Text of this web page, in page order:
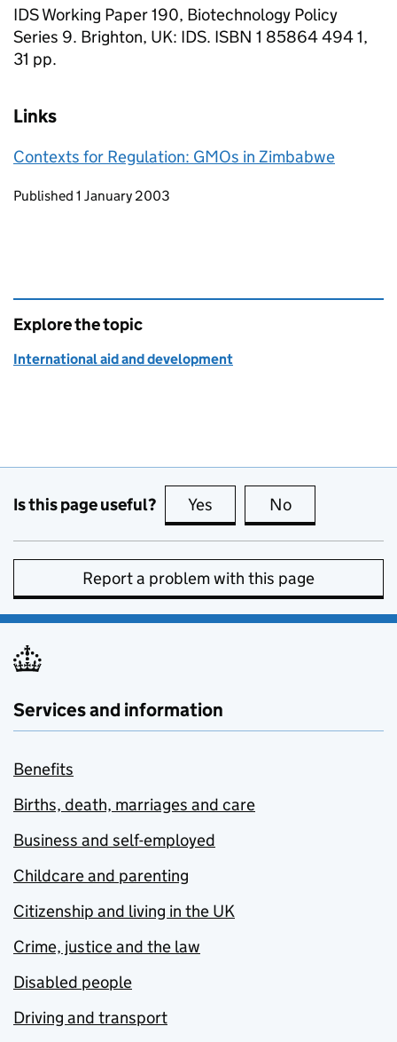
IDS Working Paper 190, Biotechnology Policy
Series 9. Brighton, UK: IDS. ISBN 1 85864 494 1,
31 pp.
Links
Contexts for Regulation: GMOs in Zimbabwe
Updates to this page
Published 1 January 2003
Explore the topic
International aid and development
Is this page useful? Yes this page is useful
No
Report a problem with this page
Services and information
Benefits
Births, death, marriages and care
Business and self-employed
Childcare and parenting
Citizenship and living in the UK
Crime, justice and the law
Disabled people
Driving and transport